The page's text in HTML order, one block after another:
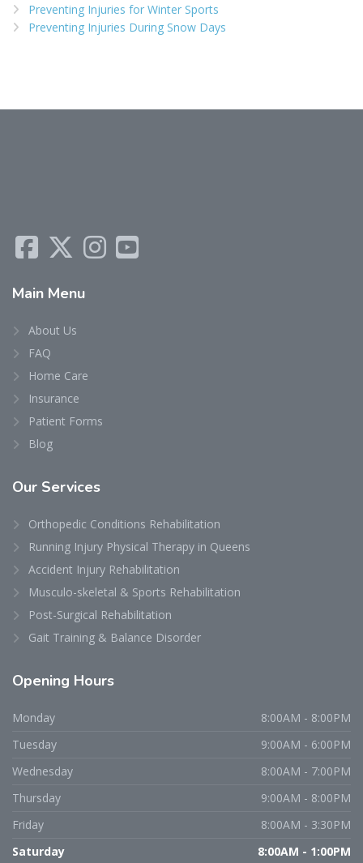
Preventing Injuries for Winter Sports
Preventing Injuries During Snow Days
Main Menu
About Us
FAQ
Home Care
Insurance
Patient Forms
Blog
Our Services
Orthopedic Conditions Rehabilitation
Running Injury Physical Therapy in Queens
Accident Injury Rehabilitation
Musculo-skeletal & Sports Rehabilitation
Post-Surgical Rehabilitation
Gait Training & Balance Disorder
Opening Hours
Monday
8:00AM - 8:00PM
Tuesday
9:00AM - 6:00PM
Wednesday
8:00AM - 7:00PM
Thursday
9:00AM - 8:00PM
Friday
8:00AM - 3:30PM
Saturday
8:00AM - 1:00PM